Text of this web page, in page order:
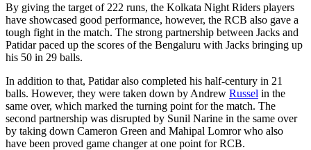
By giving the target of 222 runs, the Kolkata Night Riders players
have showcased good performance, however, the RCB also gave a
tough fight in the match. The strong partnership between Jacks and
Patidar paced up the scores of the Bengaluru with Jacks bringing up
his 50 in 29 balls.
In addition to that, Patidar also completed his half-century in 21
balls. However, they were taken down by Andrew Russel in the
same over, which marked the turning point for the match. The
second partnership was disrupted by Sunil Narine in the same over
by taking down Cameron Green and Mahipal Lomror who also
have been proved game changer at one point for RCB.